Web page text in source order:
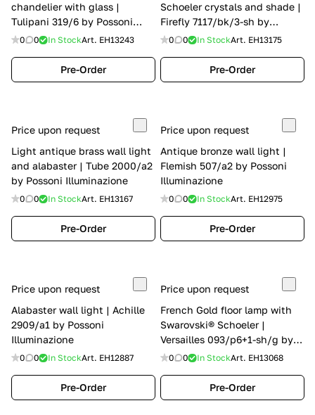
chandelier with glass |
Tulipani 319/6 by Possoni
Illuminazione
0 0 In StockArt. EH13243
Pre-Order
Schoeler crystals and shade |
Firefly 7117/bk/3-sh by
Possoni Illuminazione
0 0 In StockArt. EH13175
Pre-Order
Price upon request
Light antique brass wall light
and alabaster | Tube 2000/a2
by Possoni Illuminazione
0 0 In StockArt. EH13167
Pre-Order
Price upon request
Antique bronze wall light |
Flemish 507/a2 by Possoni
Illuminazione
0 0 In StockArt. EH12975
Pre-Order
Price upon request
Alabaster wall light | Achille
2909/a1 by Possoni
Illuminazione
0 0 In StockArt. EH12887
Pre-Order
Price upon request
French Gold floor lamp with
Swarovski® Schoeler |
Versailles 093/p6+1-sh/g by
Possoni Illuminazione
0 0 In StockArt. EH13068
Pre-Order